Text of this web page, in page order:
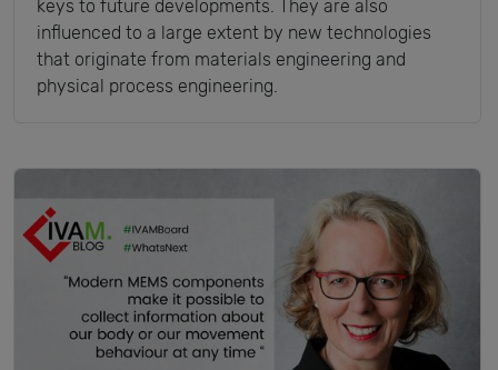
keys to future developments. They are also
influenced to a large extent by new technologies
that originate from materials engineering and
physical process engineering.